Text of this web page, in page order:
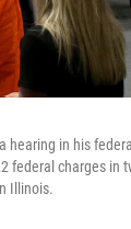
hearing in his
federal charges in
Illinois.